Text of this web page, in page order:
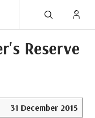
Reserve
31 December 2015